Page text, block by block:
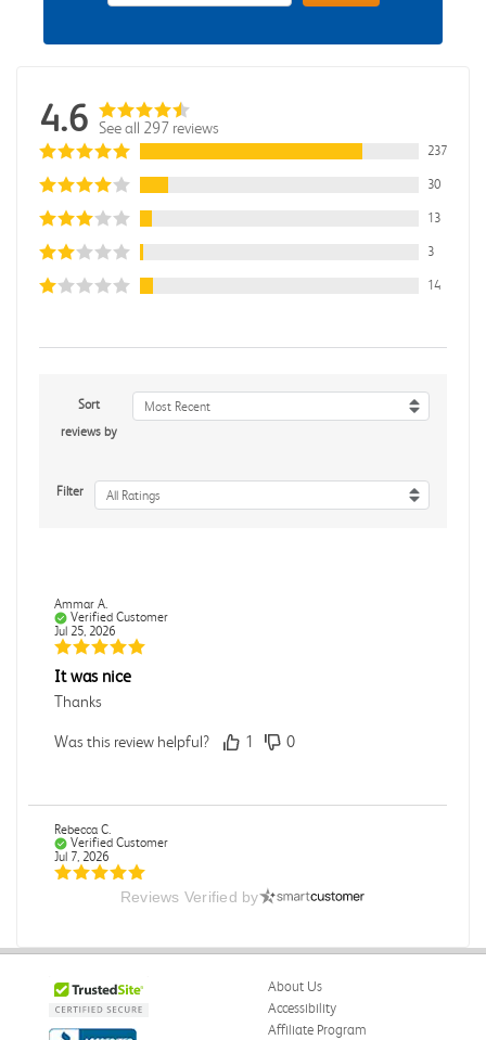
4.6 See all 297 reviews
237
30
13
3
14
Sort
reviews by
Most Recent
Filter All Ratings
Ammar A.
Verified Customer
Jul 25, 2026
It was nice
Thanks
Was this review helpful? 1 0
Rebecca C.
Verified Customer
Jul 7, 2026
Reviews Verified by
About Us
Accessibility
Affiliate Program